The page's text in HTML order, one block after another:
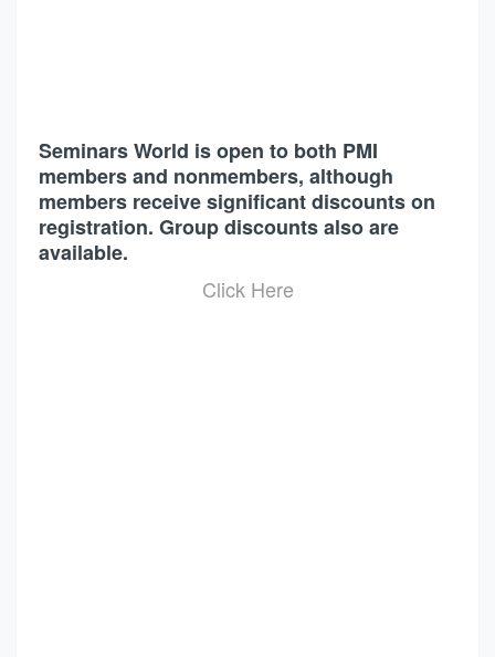
Seminars World is open to both PMI
members and nonmembers, although
members receive significant discounts on
registration. Group discounts also are
available.
Click Here